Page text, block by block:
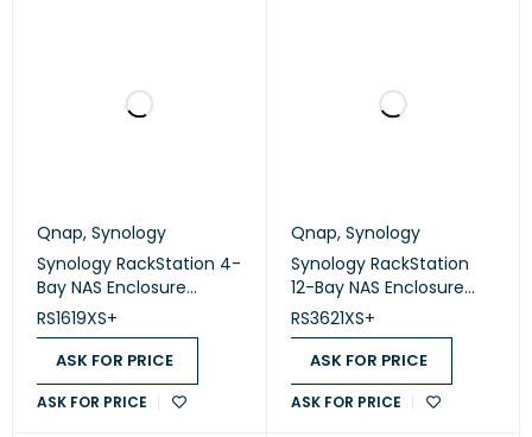
Qnap, Synology
Synology RackStation 4-
Bay NAS Enclosure
(Diskless) (RS1619XS+)
RS1619XS+
ASK FOR PRICE
ASK FOR PRICE
Qnap, Synology
Synology RackStation
12-Bay NAS Enclosure
(Diskless) (RS3621XS+)
RS3621XS+
ASK FOR PRICE
ASK FOR PRICE